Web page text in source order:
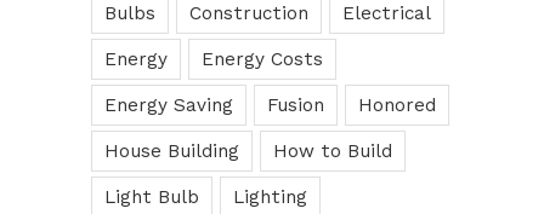
Bulbs Construction Electrical
Energy Energy Costs
Energy Saving Fusion Honored
House Building How to Build
Light Bulb Lighting